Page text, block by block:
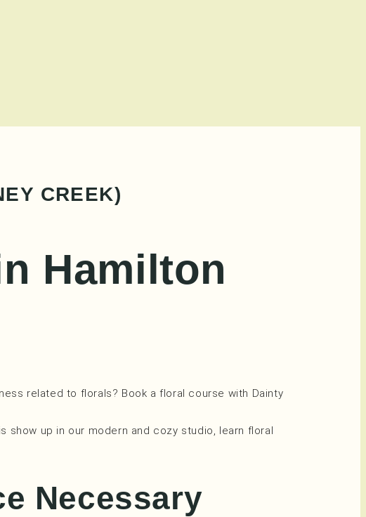
CREEK)
Hamilton
related to florals? Book a floral course with Dainty
show up in our modern and cozy studio, learn floral
Necessary